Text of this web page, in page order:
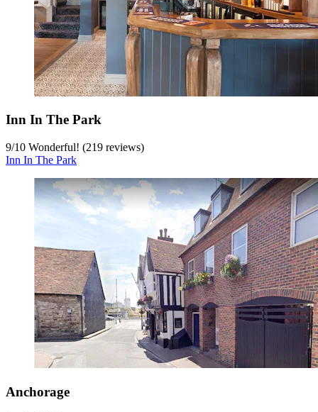
Inn In The Park
9/10 Wonderful! (219 reviews)
Inn In The Park
Anchorage